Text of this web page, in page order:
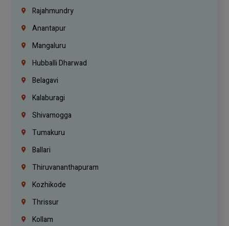
Rajahmundry
Anantapur
Mangaluru
Hubballi Dharwad
Belagavi
Kalaburagi
Shivamogga
Tumakuru
Ballari
Thiruvananthapuram
Kozhikode
Thrissur
Kollam